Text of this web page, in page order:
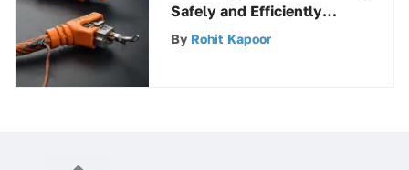
Safely and Efficiently
Handling an 80-Foot
By Rohit Kapoor